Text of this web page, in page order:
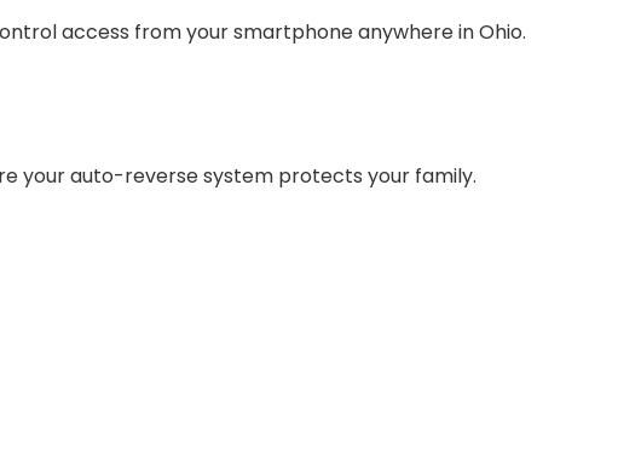
access from your smartphone anywhere in Ohio.
your auto-reverse system protects your family.